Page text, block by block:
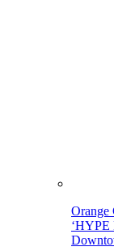
Orange
‘HYPE